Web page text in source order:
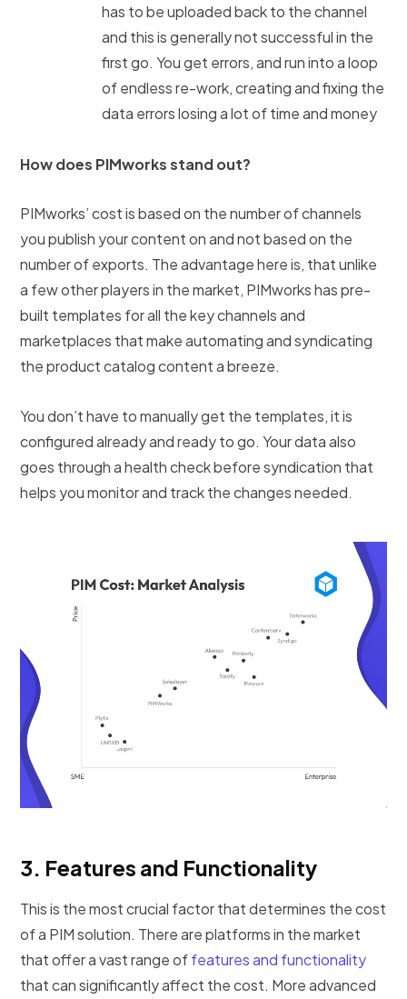
has to be uploaded back to the channel
and this is generally not successful in the
first go. You get errors, and run into a loop
of endless re-work, creating and fixing the
data errors losing a lot of time and money
How does PIMworks stand out?
PIMworks’ cost is based on the number of channels
you publish your content on and not based on the
number of exports. The advantage here is, that unlike
a few other players in the market, PIMworks has pre-
built templates for all the key channels and
marketplaces that make automating and syndicating
the product catalog content a breeze.
You don’t have to manually get the templates, it is
configured already and ready to go. Your data also
goes through a health check before syndication that
helps you monitor and track the changes needed.
3. Features and Functionality
This is the most crucial factor that determines the cost
of a PIM solution. There are platforms in the market
that offer a vast range offeatures and functionality
that can significantly affect the cost. More advanced